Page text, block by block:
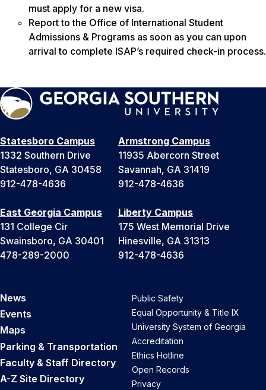
must apply for a new visa.
Report to the Office of International Student
Admissions & Programs as soon as you can upon
arrival to complete ISAP’s required check-in process.
Statesboro Campus
1332 Southern Drive
Statesboro, GA 30458
912-478-4636
Armstrong Campus
11935 Abercorn Street
Savannah, GA 31419
912-478-4636
East Georgia Campus
131 College Cir
Swainsboro, GA 30401
478-289-2000
Liberty Campus
175 West Memorial Drive
Hinesville, GA 31313
912-478-4636
News
Events
Maps
Parking & Transportation
Faculty & Staff Directory
A-Z Site Directory
Public Safety
Equal Opportunity & Title IX
University System of Georgia
Accreditation
Ethics Hotline
Open Records
Privacy